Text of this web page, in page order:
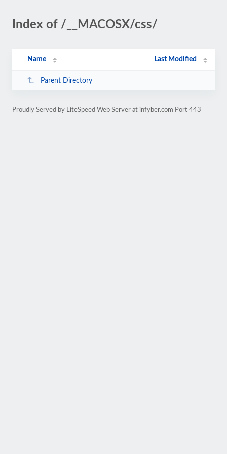
Index of /__MACOSX/css/
Name Last Modified
Parent Directory
Proudly Served by LiteSpeed Web Server at infyber.com Port 443